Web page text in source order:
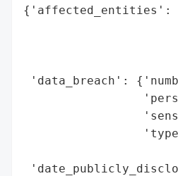
{'affected_entities':
'data_breach':